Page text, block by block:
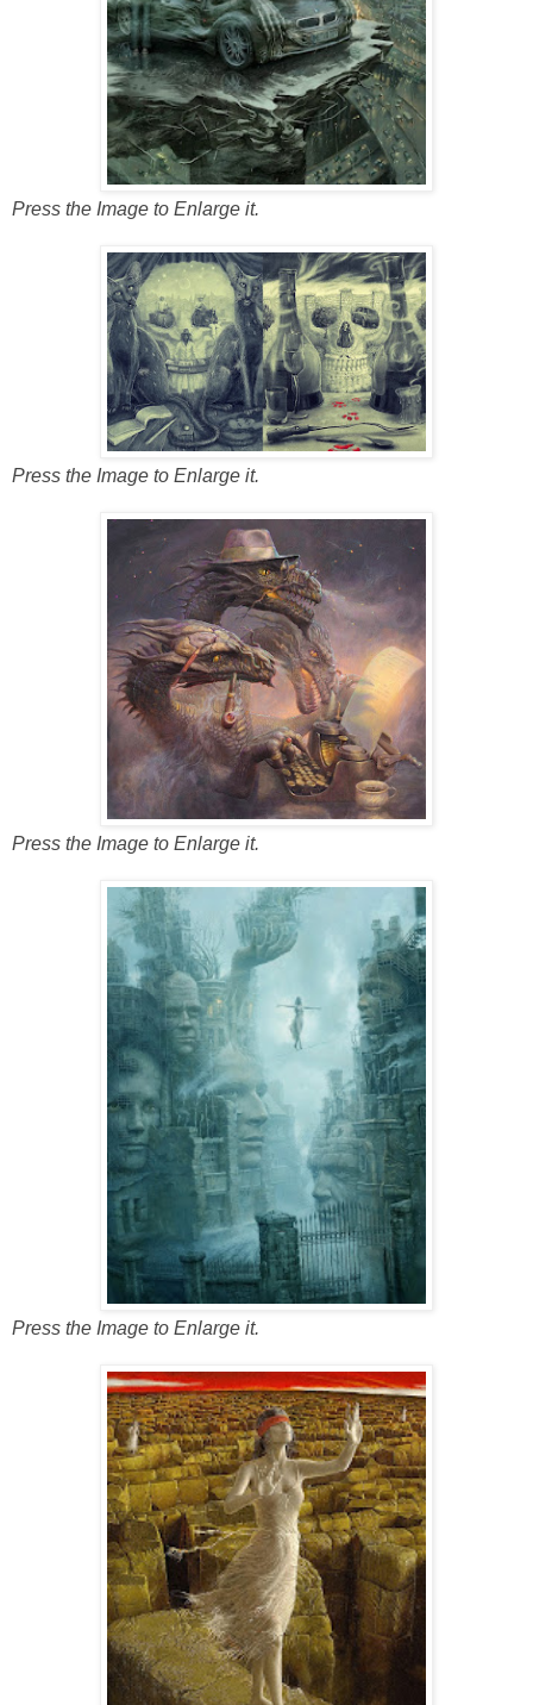
Press the Image to Enlarge it.
Press the Image to Enlarge it.
Press the Image to Enlarge it.
Press the Image to Enlarge it.